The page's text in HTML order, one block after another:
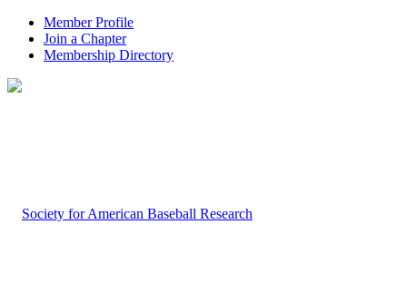
Member Profile
Join a Chapter
Membership Directory